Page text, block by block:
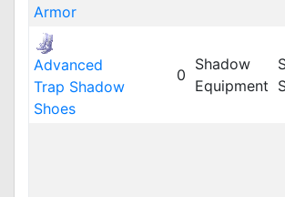
Armor
Advanced
Trap Shadow
Shoes
0
Shadow
Equipment